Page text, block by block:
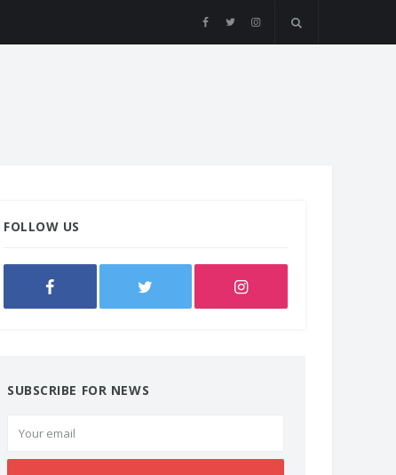
FOLLOW US
SUBSCRIBE FOR NEWS